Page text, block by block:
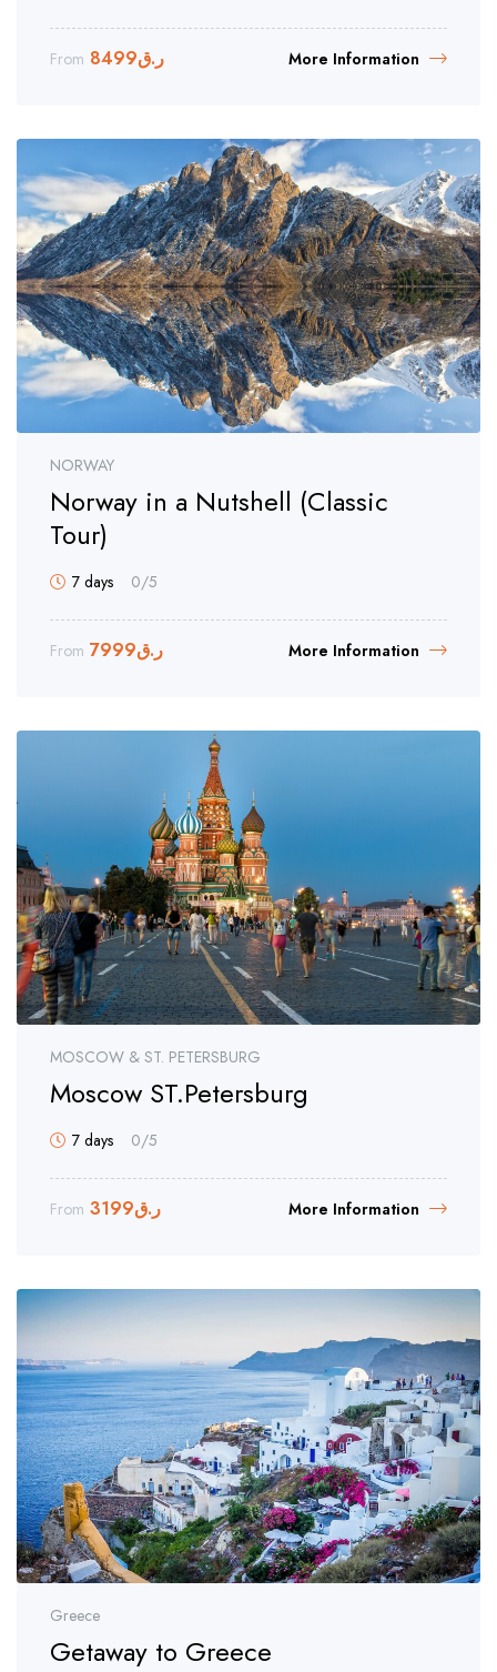
From ر.ق8499 More Information
NORWAY
Norway in a Nutshell (Classic
Tour)
7 days 0/5
From ر.ق7999 More Information
MOSCOW & ST. PETERSBURG
Moscow ST.Petersburg
7 days 0/5
From ر.ق3199 More Information
Greece
Getaway to Greece